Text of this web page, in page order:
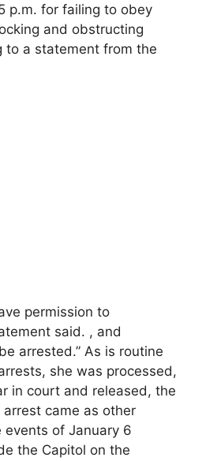
p.m. for failing to obey
and obstructing
to a statement from the
permission to
said. , and
arrested.” As is routine
she was processed,
in court and released, the
came as other
events of January 6
the Capitol on the